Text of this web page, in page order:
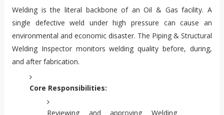
Welding is the literal backbone of an Oil & Gas facility. A
single defective weld under high pressure can cause an
environmental and economic disaster. The Piping & Structural
Welding Inspector monitors welding quality before, during,
and after fabrication.
Core Responsibilities:
Reviewing and approving Welding